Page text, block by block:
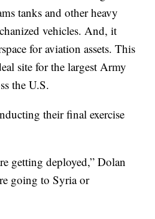
tanks and other heavy
vehicles. And, it
for aviation assets. This
site for the largest Army
the U.S.
their final exercise
getting deployed,” Dolan
going to Syria or